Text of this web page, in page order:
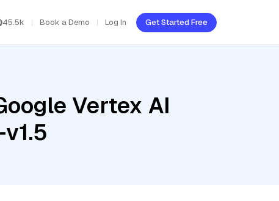
45.5k Book a Demo Log In Get Started Free
Vertex AI